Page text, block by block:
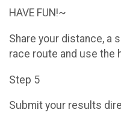
HAVE FUN!~
Share your distance, a
race route and use the
Step 5
Submit your results